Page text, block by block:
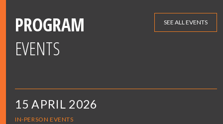
PROGRAM
EVENTS
SEE ALL EVENTS
15 APRIL 2026
IN-PERSON EVENTS